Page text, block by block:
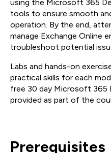
using the Microsoft 365
tools to ensure smooth
operation. By the end,
manage Exchange Online
troubleshoot potential
Labs and hands-on
practical skills for each
free 30 day Microsoft 365
provided as part of the
Prerequisites